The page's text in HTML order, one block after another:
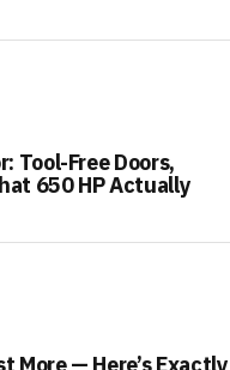
Tool-Free Doors,
650 HP Actually
More — Here’s Exactly